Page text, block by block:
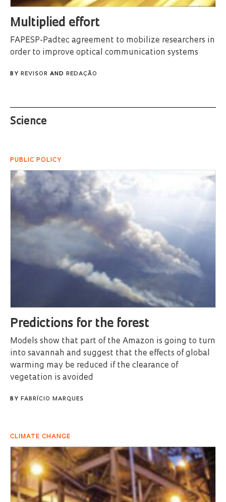
Multiplied effort
FAPESP-Padtec agreement to mobilize researchers in
order to improve optical communication systems
BY REVISOR AND REDAÇÃO
Science
PUBLIC POLICY
Predictions for the forest
Models show that part of the Amazon is going to turn
into savannah and suggest that the effects of global
warming may be reduced if the clearance of
vegetation is avoided
BY FABRÍCIO MARQUES
CLIMATE CHANGE